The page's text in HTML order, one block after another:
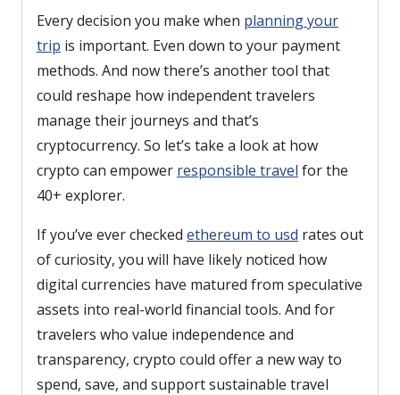
Every decision you make when planning your
trip is important. Even down to your payment
methods. And now there’s another tool that
could reshape how independent travelers
manage their journeys and that’s
cryptocurrency. So let’s take a look at how
crypto can empower responsible travel for the
40+ explorer.
If you’ve ever checked ethereum to usd rates out
of curiosity, you will have likely noticed how
digital currencies have matured from speculative
assets into real-world financial tools. And for
travelers who value independence and
transparency, crypto could offer a new way to
spend, save, and support sustainable travel